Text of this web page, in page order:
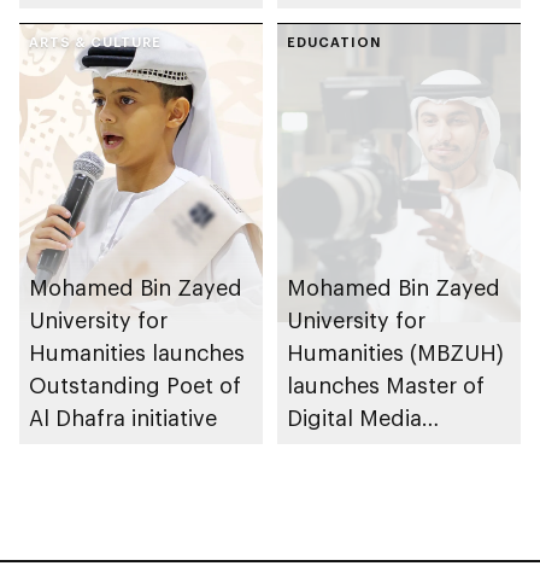
Assurance Agency
for Higher Education
ARTS & CULTURE
Mohamed Bin Zayed
University for
Humanities launches
Outstanding Poet of
Al Dhafra initiative
EDUCATION
Mohamed Bin Zayed
University for
Humanities (MBZUH)
launches Master of
Digital Media